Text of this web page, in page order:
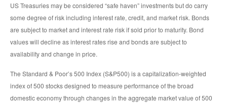
US Treasuries may be considered “safe haven” investments but do carry
some degree of risk including interest rate, credit, and market risk. Bonds
are subject to market and interest rate risk if sold prior to maturity. Bond
values will decline as interest rates rise and bonds are subject to
availability and change in price.
The Standard & Poor’s 500 Index (S&P500) is a capitalization-weighted
index of 500 stocks designed to measure performance of the broad
domestic economy through changes in the aggregate market value of 500